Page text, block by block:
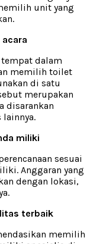
unit yang
dalam
memilih toilet
di satu
merupakan
disarankan
miliki
sesuai
Anggaran yang
dengan lokasi,
terbaik
memilih